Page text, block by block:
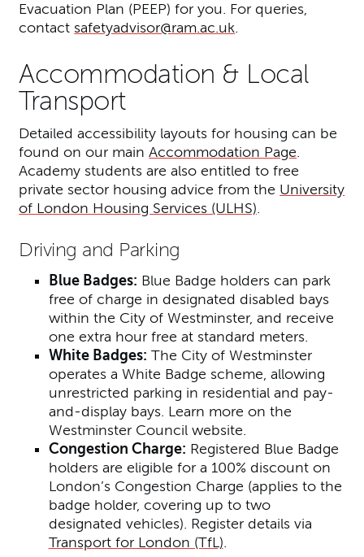
Evacuation Plan (PEEP) for you. For queries,
contact safetyadvisor@ram.ac.uk.
Accommodation & Local
Transport
Detailed accessibility layouts for housing can be
found on our mainAccommodation Page.
Academy students are also entitled to free
private sector housing advice from the University
of London Housing Services (ULHS).
Driving and Parking
Blue Badges: Blue Badge holders can park
free of charge in designated disabled bays
within the City of Westminster, and receive
one extra hour free at standard meters.
White Badges: The City of Westminster
operates a White Badge scheme, allowing
unrestricted parking in residential and pay-
and-display bays. Learn more on the
Westminster Council website.
Congestion Charge: Registered Blue Badge
holders are eligible for a 100% discount on
London’s Congestion Charge (applies to the
badge holder, covering up to two
designated vehicles). Register details via
Transport for London (TfL)